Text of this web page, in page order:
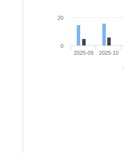
2025-09 2025-10
0
20